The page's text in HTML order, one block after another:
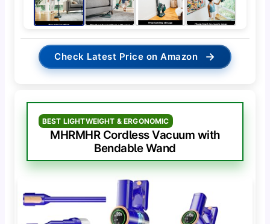
Check Latest Price on Amazon →
BEST LIGHTWEIGHT & ERGONOMIC
MHRMHR Cordless Vacuum with
Bendable Wand